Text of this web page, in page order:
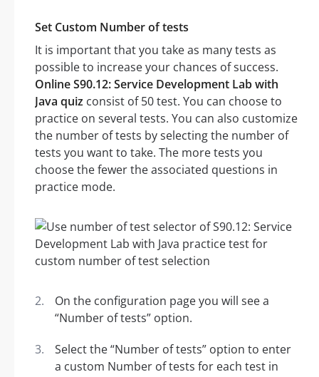
Set Custom Number of tests
It is important that you take as many tests as
possible to increase your chances of success.
Online S90.12: Service Development Lab with
Java quiz consist of 50 test. You can choose to
practice on several tests. You can also customize
the number of tests by selecting the number of
tests you want to take. The more tests you
choose the fewer the associated questions in
practice mode.
On the configuration page you will see a
“Number of tests” option.
Select the “Number of tests” option to enter
a custom Number of tests for each test in